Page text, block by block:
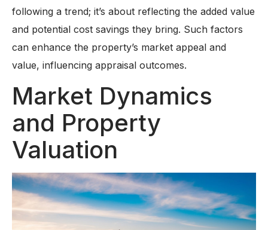
following a trend; it’s about reflecting the added value
and potential cost savings they bring. Such factors
can enhance the property’s market appeal and
value, influencing appraisal outcomes.
Market Dynamics
and Property
Valuation